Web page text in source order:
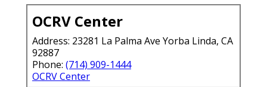
OCRV Center
Address: 23281 La Palma Ave Yorba Linda, CA
92887
Phone: (714) 909-1444
OCRV Center